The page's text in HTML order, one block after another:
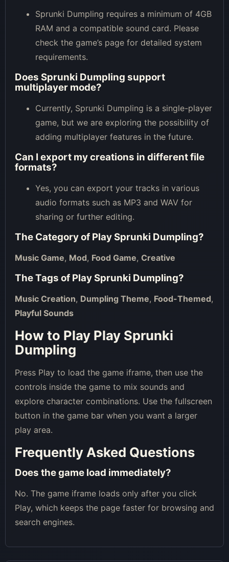
Sprunki Dumpling requires a minimum of 4GB
RAM and a compatible sound card. Please
check the game’s page for detailed system
requirements.
Does Sprunki Dumpling support
multiplayer mode?
Currently, Sprunki Dumpling is a single-player
game, but we are exploring the possibility of
adding multiplayer features in the future.
Can I export my creations in different file
formats?
Yes, you can export your tracks in various
audio formats such as MP3 and WAV for
sharing or further editing.
The Category of Play Sprunki Dumpling?
Music Game, Mod, Food Game, Creative
The Tags of Play Sprunki Dumpling?
Music Creation, Dumpling Theme, Food-Themed,
Playful Sounds
How to Play Play Sprunki
Dumpling
Press Play to load the game iframe, then use the
controls inside the game to mix sounds and
explore character combinations. Use the fullscreen
button in the game bar when you want a larger
play area.
Frequently Asked Questions
Does the game load immediately?
No. The game iframe loads only after you click
Play, which keeps the page faster for browsing and
search engines.